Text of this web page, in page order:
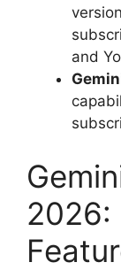
and
2026: